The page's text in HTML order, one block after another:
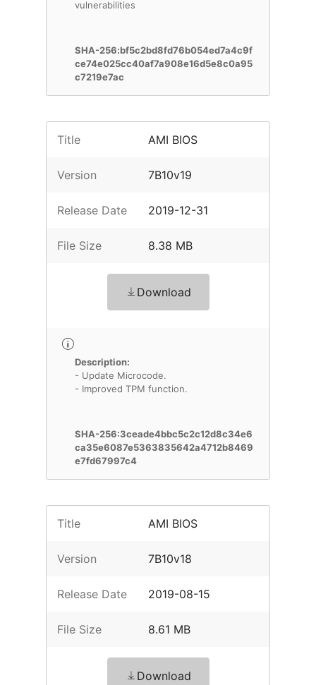
vulnerabilities
SHA-256:bf5c2bd8fd76b054ed7a4c9f
ce74e025cc40af7a908e16d5e8c0a95
c7219e7ac
Title AMI BIOS
Version 7B10v19
Release Date 2019-12-31
File Size 8.38 MB
Download
Description:
- Update Microcode.
- Improved TPM function.
SHA-256:3ceade4bbc5c2c12d8c34e6
ca35e6087e5363835642a4712b8469
e7fd67997c4
Title AMI BIOS
Version 7B10v18
Release Date 2019-08-15
File Size 8.61 MB
Download